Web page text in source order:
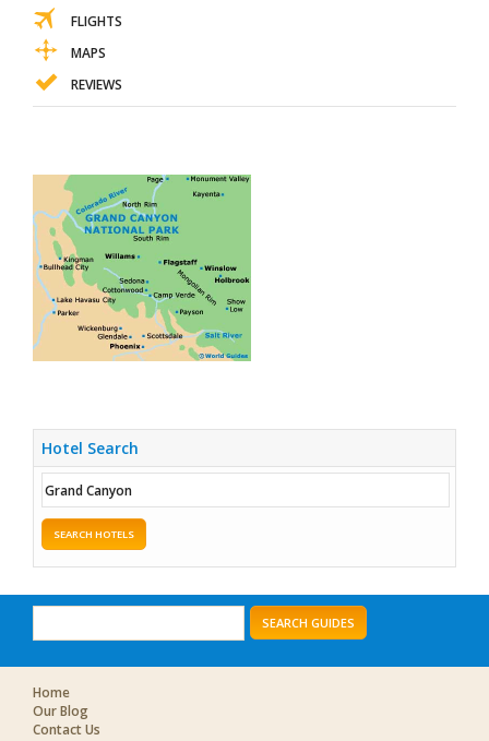
FLIGHTS
MAPS
REVIEWS
Hotel Search
SEARCH HOTELS
SEARCH GUIDES
Home
Our Blog
Contact Us